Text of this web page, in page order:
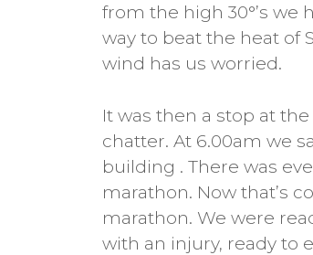
from the high 30°’s we
way to beat the heat of
wind has us worried.
It was then a stop at
chatter. At 6.00am we
building . There was
marathon. Now that’s
marathon. We were
with an injury, ready to